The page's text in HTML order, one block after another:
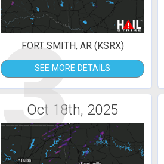
3
FORT SMITH, AR (KSRX)
SEE MORE DETAILS
Oct 18th, 2025